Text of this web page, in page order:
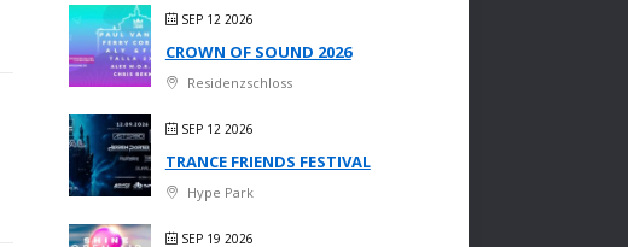
SEP 12 2026
CROWN OF SOUND 2026
Residenzschloss
SEP 12 2026
TRANCE FRIENDS FESTIVAL
Hype Park
SEP 19 2026